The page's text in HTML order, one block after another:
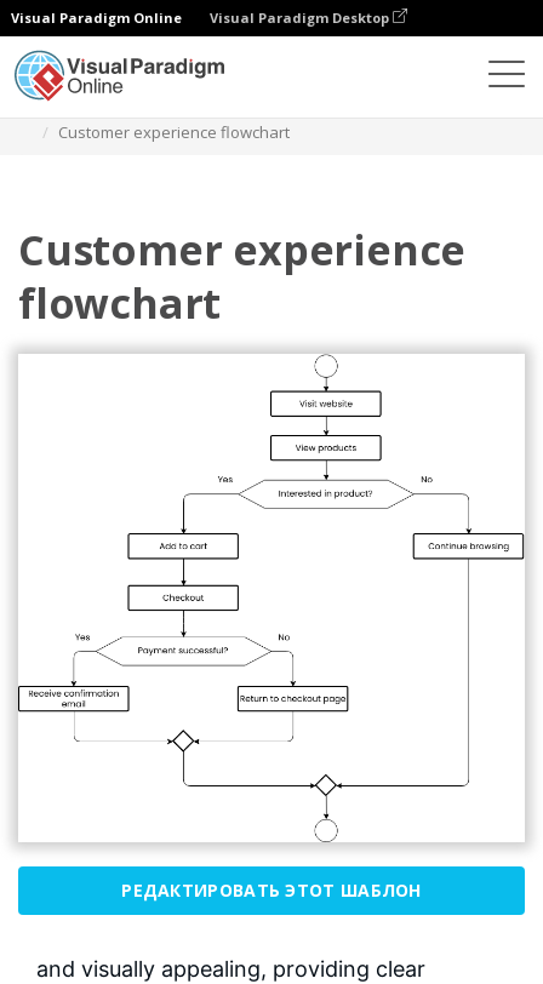
Visual Paradigm Online Visual Paradigm Desktop
Customer experience flowchart
Customer experience
flowchart
РЕДАКТИРОВАТЬ ЭТОТ ШАБЛОН
and visually appealing, providing clear